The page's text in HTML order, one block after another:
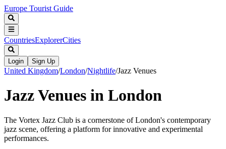
Europe Tourist Guide
CountriesExplorerCities
Login Sign Up
United Kingdom/London/Nightlife/Jazz Venues
Jazz Venues in London
The Vortex Jazz Club is a cornerstone of London's contemporary
jazz scene, offering a platform for innovative and experimental
performances.